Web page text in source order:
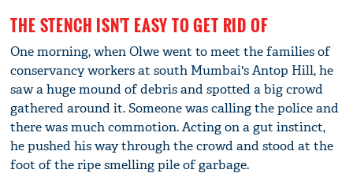
THE STENCH ISN'T EASY TO GET RID OF
One morning, when Olwe went to meet the families of
conservancy workers at south Mumbai's Antop Hill, he
saw a huge mound of debris and spotted a big crowd
gathered around it. Someone was calling the police and
there was much commotion. Acting on a gut instinct,
he pushed his way through the crowd and stood at the
foot of the ripe smelling pile of garbage.